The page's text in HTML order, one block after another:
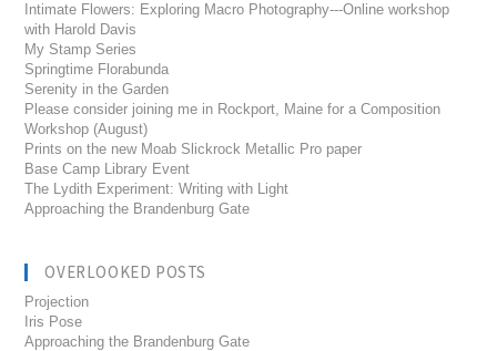
Intimate Flowers: Exploring Macro Photography---Online workshop
with Harold Davis
My Stamp Series
Springtime Florabunda
Serenity in the Garden
Please consider joining me in Rockport, Maine for a Composition
Workshop (August)
Prints on the new Moab Slickrock Metallic Pro paper
Base Camp Library Event
The Lydith Experiment: Writing with Light
Approaching the Brandenburg Gate
OVERLOOKED POSTS
Projection
Iris Pose
Approaching the Brandenburg Gate